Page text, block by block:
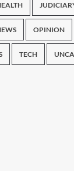
OPINION
TECH